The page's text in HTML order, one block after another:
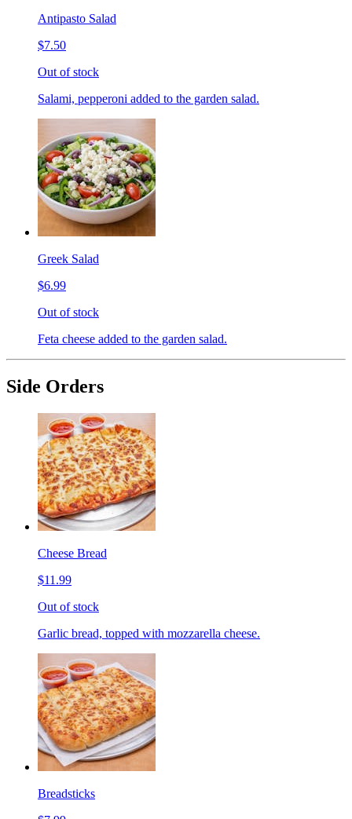
Antipasto Salad
$7.50
Out of stock
Salami, pepperoni added to the garden salad.
Greek Salad
$6.99
Out of stock
Feta cheese added to the garden salad.
Side Orders
Cheese Bread
$11.99
Out of stock
Garlic bread, topped with mozzarella cheese.
Breadsticks